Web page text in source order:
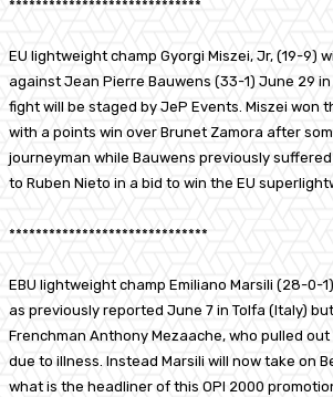
*****************************
EU lightweight champ Gyorgi Miszei, Jr, (19-9)
against Jean Pierre Bauwens (33-1) June 29 in
fight will be staged by JeP Events. Miszei won
with a points win over Brunet Zamora after
journeyman while Bauwens previously
to Ruben Nieto in a bid to win the EU
******************************
EBU lightweight champ Emiliano Marsili (28-0-
as previously reported June 7 in Tolfa (Italy)
Frenchman Anthony Mezaache, who pulled
due to illness. Instead Marsili will now take on
what is the headliner of this OPI 2000